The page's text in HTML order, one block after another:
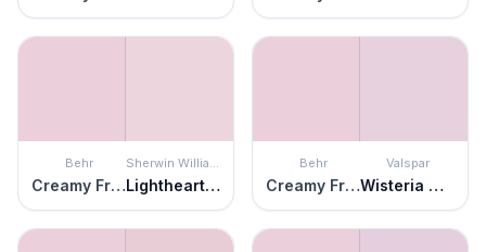
Behr
Creamy Freesia
Sherwin Williams
Lighthearted Pink
Behr
Creamy Freesia
Valspar
Wisteria Whisper